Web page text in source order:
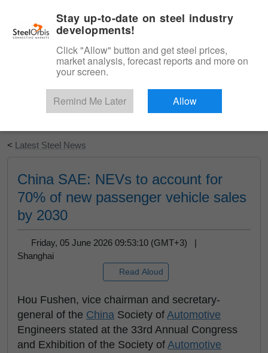
Start Your Free Trial
< Latest Steel News
China SAE: NEVs to account for
70% of new passenger vehicle sales
by 2030
Friday, 05 June 2026 09:53:10 (GMT+3) |
Shanghai
Read Aloud
Hou Fushen, vice chairman and secretary-
general of the China Society of Automotive
Engineers stated at the 33rd Annual Congress
and Exhibition of the Society of Automotive
Stay up-to-date on steel industry
developments!
Click "Allow" button and get steel prices,
market analysis, forecast reports and more on
your screen.
Remind Me Later Allow